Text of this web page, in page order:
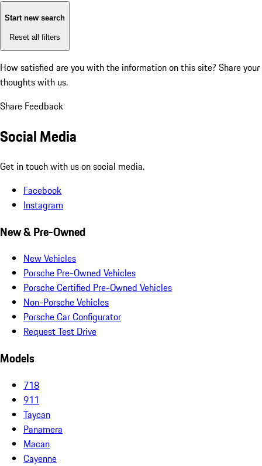
Start new search
Reset all filters
How satisfied are you with the information on this site? Share your
thoughts with us.
Share Feedback
Social Media
Get in touch with us on social media.
Facebook
Instagram
New & Pre-Owned
New Vehicles
Porsche Pre-Owned Vehicles
Porsche Certified Pre-Owned Vehicles
Non-Porsche Vehicles
Porsche Car Configurator
Request Test Drive
Models
718
911
Taycan
Panamera
Macan
Cayenne